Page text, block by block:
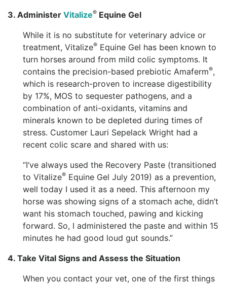
3. Administer Vitalize® Equine Gel
While it is no substitute for veterinary advice or
treatment, Vitalize® Equine Gel has been known to
turn horses around from mild colic symptoms. It
contains the precision-based prebiotic Amaferm®,
which is research-proven to increase digestibility
by 17%, MOS to sequester pathogens, and a
combination of anti-oxidants, vitamins and
minerals known to be depleted during times of
stress. Customer Lauri Sepelack Wright had a
recent colic scare and shared with us:
“I’ve always used the Recovery Paste (transitioned
to Vitalize® Equine Gel July 2019) as a prevention,
well today I used it as a need. This afternoon my
horse was showing signs of a stomach ache, didn’t
want his stomach touched, pawing and kicking
forward. So, I administered the paste and within 15
minutes he had good loud gut sounds.”
4. Take Vital Signs and Assess the Situation
When you contact your vet, one of the first things